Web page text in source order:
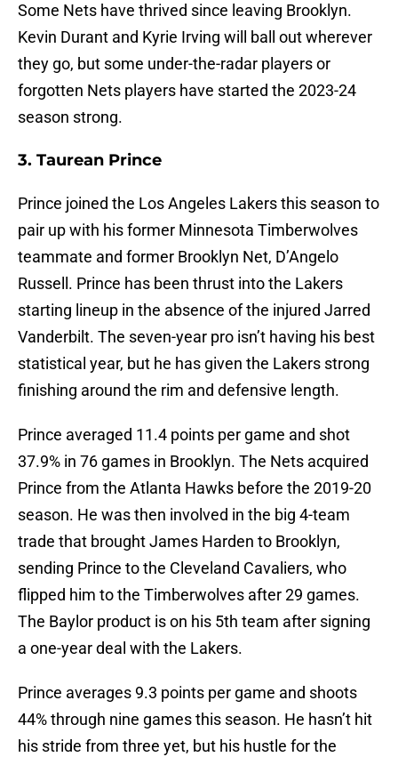
Some Nets have thrived since leaving Brooklyn.
Kevin Durant and Kyrie Irving will ball out wherever
they go, but some under-the-radar players or
forgotten Nets players have started the 2023-24
season strong.
3. Taurean Prince
Prince joined the Los Angeles Lakers this season to
pair up with his former Minnesota Timberwolves
teammate and former Brooklyn Net, D’Angelo
Russell. Prince has been thrust into the Lakers
starting lineup in the absence of the injured Jarred
Vanderbilt. The seven-year pro isn’t having his best
statistical year, but he has given the Lakers strong
finishing around the rim and defensive length.
Prince averaged 11.4 points per game and shot
37.9% in 76 games in Brooklyn. The Nets acquired
Prince from the Atlanta Hawks before the 2019-20
season. He was then involved in the big 4-team
trade that brought James Harden to Brooklyn,
sending Prince to the Cleveland Cavaliers, who
flipped him to the Timberwolves after 29 games.
The Baylor product is on his 5th team after signing
a one-year deal with the Lakers.
Prince averages 9.3 points per game and shoots
44% through nine games this season. He hasn’t hit
his stride from three yet, but his hustle for the